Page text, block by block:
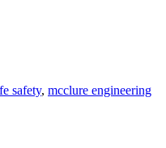
safety, mcclure engineering